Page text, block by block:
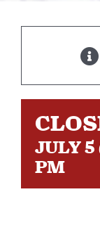
TAPROOM
DISTRO
FAQ’S
JULY
PM